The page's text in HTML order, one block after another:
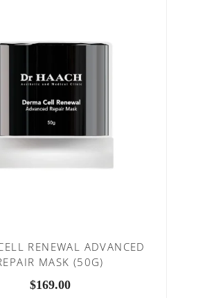
RENEWAL ADVANCED
MASK (50G)
$169.00